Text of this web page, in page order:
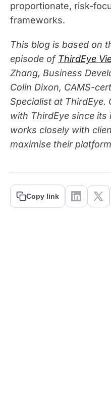
proportionate, risk-
frameworks.
This blog is based on
episode of ThirdEye
Zhang, Business
Colin Dixon, CAMS-
Specialist at ThirdEye.
with ThirdEye since its
works closely with
maximise their
Copy link